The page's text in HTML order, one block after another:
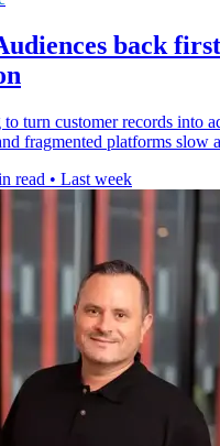
back
turn customer records into
fragmented platforms slow
read • Last week